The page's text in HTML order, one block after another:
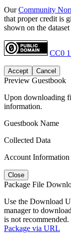
OurCommunity
that proper credit is
shown on the dataset
CC0
Accept Cancel
Preview Guestbook
Upon downloading
information.
Guestbook Name
Collected Data
Account Information
Close
Package File
Use the Download
manager to
is not recommended.
Package via URL